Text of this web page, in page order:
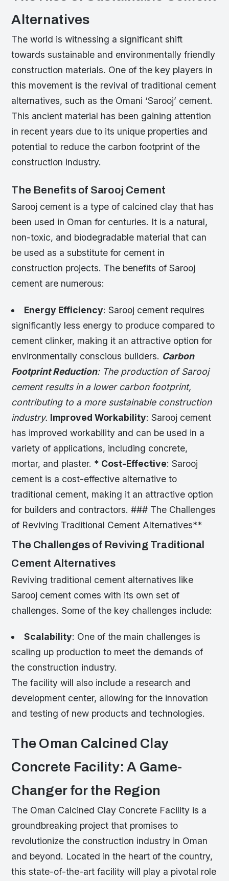
Alternatives
The world is witnessing a significant shift
towards sustainable and environmentally friendly
construction materials. One of the key players in
this movement is the revival of traditional cement
alternatives, such as the Omani ‘Sarooj’ cement.
This ancient material has been gaining attention
in recent years due to its unique properties and
potential to reduce the carbon footprint of the
construction industry.
The Benefits of Sarooj Cement
Sarooj cement is a type of calcined clay that has
been used in Oman for centuries. It is a natural,
non-toxic, and biodegradable material that can
be used as a substitute for cement in
construction projects. The benefits of Sarooj
cement are numerous:
Energy Efficiency: Sarooj cement requires
significantly less energy to produce compared to
cement clinker, making it an attractive option for
environmentally conscious builders. Carbon
Footprint Reduction: The production of Sarooj
cement results in a lower carbon footprint,
contributing to a more sustainable construction
industry. Improved Workability: Sarooj cement
has improved workability and can be used in a
variety of applications, including concrete,
mortar, and plaster. * Cost-Effective: Sarooj
cement is a cost-effective alternative to
traditional cement, making it an attractive option
for builders and contractors. ### The Challenges
of Reviving Traditional Cement Alternatives**
The Challenges of Reviving Traditional
Cement Alternatives
Reviving traditional cement alternatives like
Sarooj cement comes with its own set of
challenges. Some of the key challenges include:
Scalability: One of the main challenges is
scaling up production to meet the demands of
the construction industry.
The facility will also include a research and
development center, allowing for the innovation
and testing of new products and technologies.
The Oman Calcined Clay
Concrete Facility: A Game-
Changer for the Region
The Oman Calcined Clay Concrete Facility is a
groundbreaking project that promises to
revolutionize the construction industry in Oman
and beyond. Located in the heart of the country,
this state-of-the-art facility will play a pivotal role